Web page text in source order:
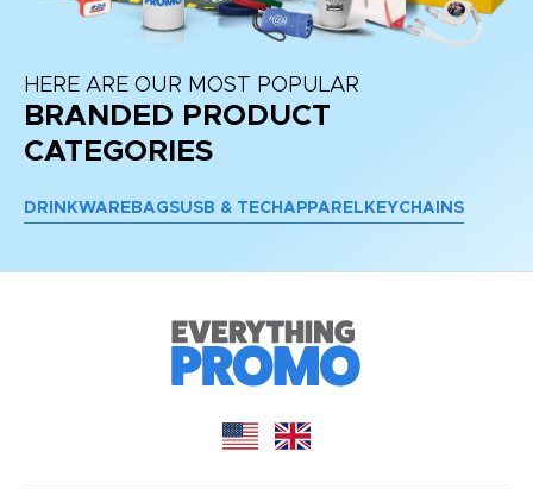
HERE ARE OUR MOST POPULAR
BRANDED PRODUCT
CATEGORIES
DRINKWARE BAGSUSB & TECH APPAREL KEYCHAINS